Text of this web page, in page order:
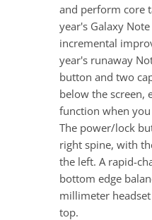
and perform core
year's Galaxy
incremental
year's runaway
button and two
below the screen,
function when
The power/lock
right spine, with
the left. A rapid-
bottom edge
millimeter
top.